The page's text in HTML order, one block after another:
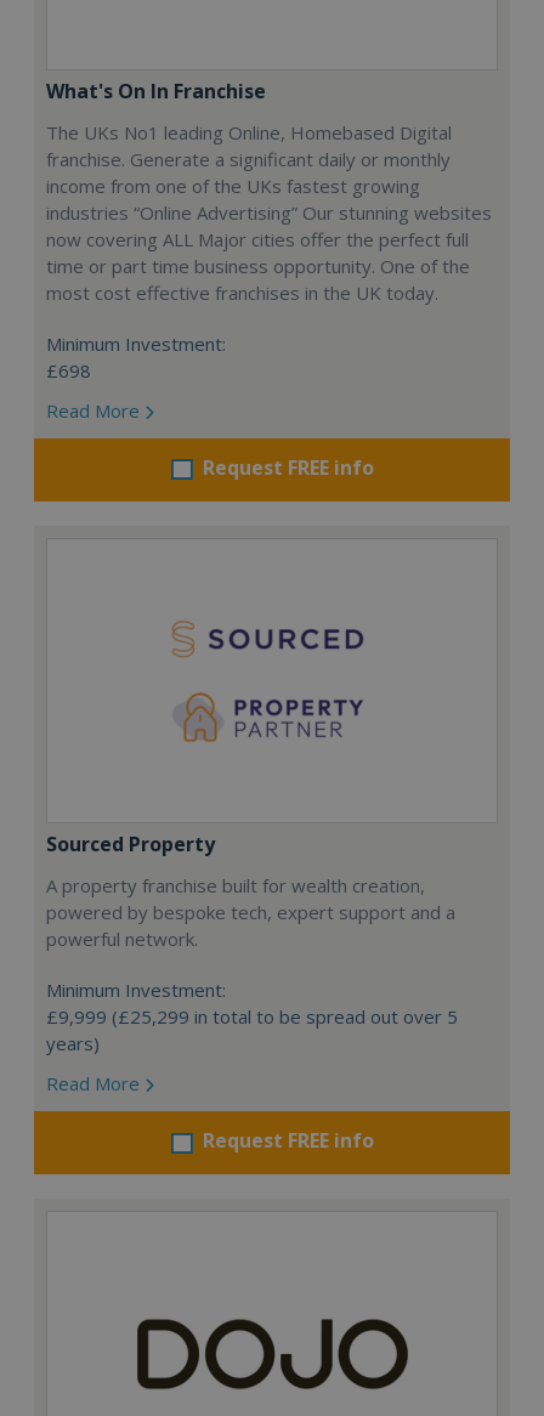
What's On In Franchise
The UKs No1 leading Online, Homebased Digital
franchise. Generate a significant daily or monthly
income from one of the UKs fastest growing
industries “Online Advertising” Our stunning websites
now covering ALL Major cities offer the perfect full
time or part time business opportunity. One of the
most cost effective franchises in the UK today.
Minimum Investment:
£698
Read More
Request FREE info
Sourced Property
A property franchise built for wealth creation,
powered by bespoke tech, expert support and a
powerful network.
Minimum Investment:
£9,999 (£25,299 in total to be spread out over 5
years)
Read More
Request FREE info